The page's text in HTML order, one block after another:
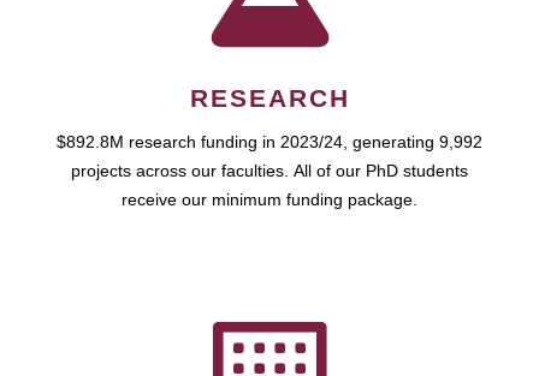
RESEARCH
$892.8M research funding in 2023/24, generating 9,992
projects across our faculties. All of our PhD students
receive our minimum funding package.